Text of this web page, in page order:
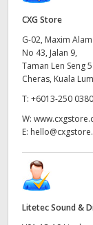
CXG Store
G-02, Maxim
No 43, Jalan 9,
Taman Len Seng
Cheras, Kuala
T: +6013-250 0380
W:
E:
Litetec Sound &